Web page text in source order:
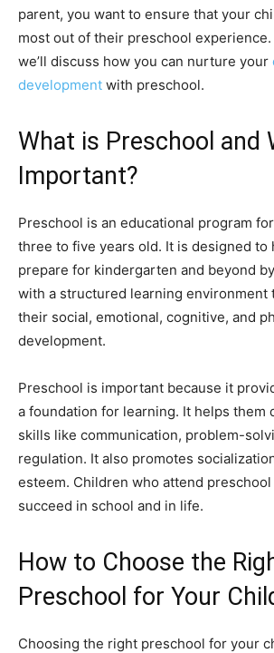
parent, you want to ensure that your
most out of their preschool
we’ll discuss how you can nurture your
development with preschool.
What is Preschool and
Important?
Preschool is an educational program
three to five years old. It is designed to
prepare for kindergarten and beyond
with a structured learning environment
their social, emotional, cognitive, and
development.
Preschool is important because it
a foundation for learning. It helps them
skills like communication, problem-
regulation. It also promotes
esteem. Children who attend
succeed in school and in life.
How to Choose the
Preschool for Your
Choosing the right preschool for your